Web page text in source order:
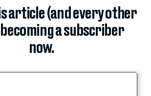
article (and every other
a subscriber
now.